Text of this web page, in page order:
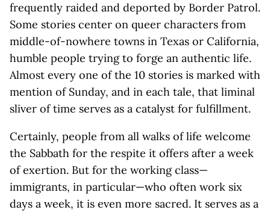
frequently raided and deported by Border Patrol.
Some stories center on queer characters from
middle-of-nowhere towns in Texas or California,
humble people trying to forge an authentic life.
Almost every one of the 10 stories is marked with
mention of Sunday, and in each tale, that liminal
sliver of time serves as a catalyst for fulfillment.
Certainly, people from all walks of life welcome
the Sabbath for the respite it offers after a week
of exertion. But for the working class—
immigrants, in particular—who often work six
days a week, it is even more sacred. It serves as a